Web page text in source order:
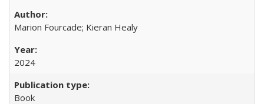
Marion Fourcade; Kieran Healy
2024
Book